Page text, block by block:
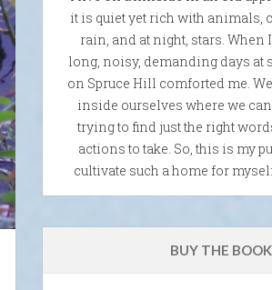
it is quiet yet rich with animals,
rain, and at night, stars. When
long, noisy, demanding days at
on Spruce Hill comforted me.
inside ourselves where we
trying to find just the right
actions to take. So, this is my
cultivate such a home for
BUY THE BOOK